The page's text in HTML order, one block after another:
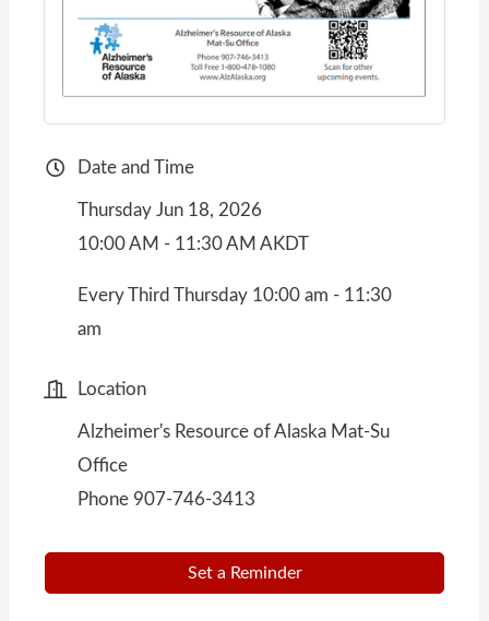
Date and Time
Thursday Jun 18, 2026
10:00 AM - 11:30 AM AKDT
Every Third Thursday 10:00 am - 11:30
am
Location
Alzheimer's Resource of Alaska Mat-Su
Office
Phone 907-746-3413
Set a Reminder